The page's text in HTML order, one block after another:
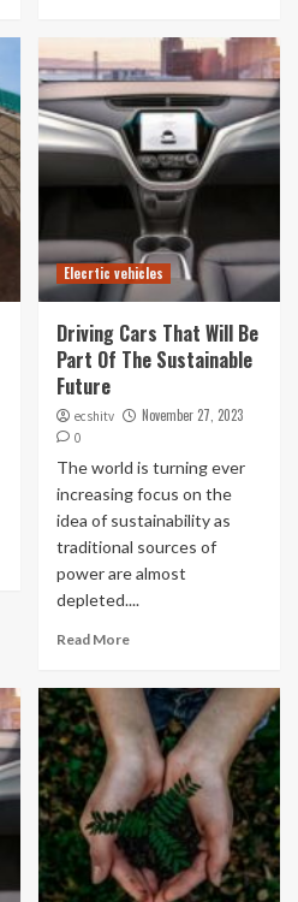
Elecrtic vehicles
Driving Cars That Will Be
Part Of The Sustainable
Future
ecshitv November 27, 2023
0
The world is turning ever
increasing focus on the
idea of sustainability as
traditional sources of
power are almost
depleted....
Read More